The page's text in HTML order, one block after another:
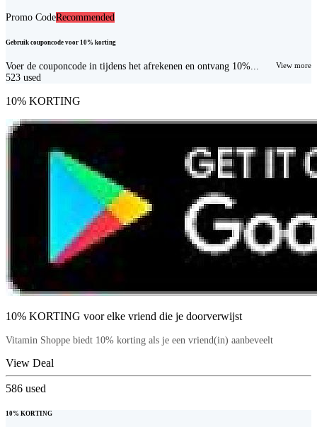
Promo CodeRecommended
Gebruik couponcode voor 10% korting
Voer de couponcode in tijdens het afrekenen en ontvang 10%... View more
523 used
10% KORTING
10% KORTING voor elke vriend die je doorverwijst
Vitamin Shoppe biedt 10% korting als je een vriend(in) aanbeveelt
View Deal
586 used
10% KORTING